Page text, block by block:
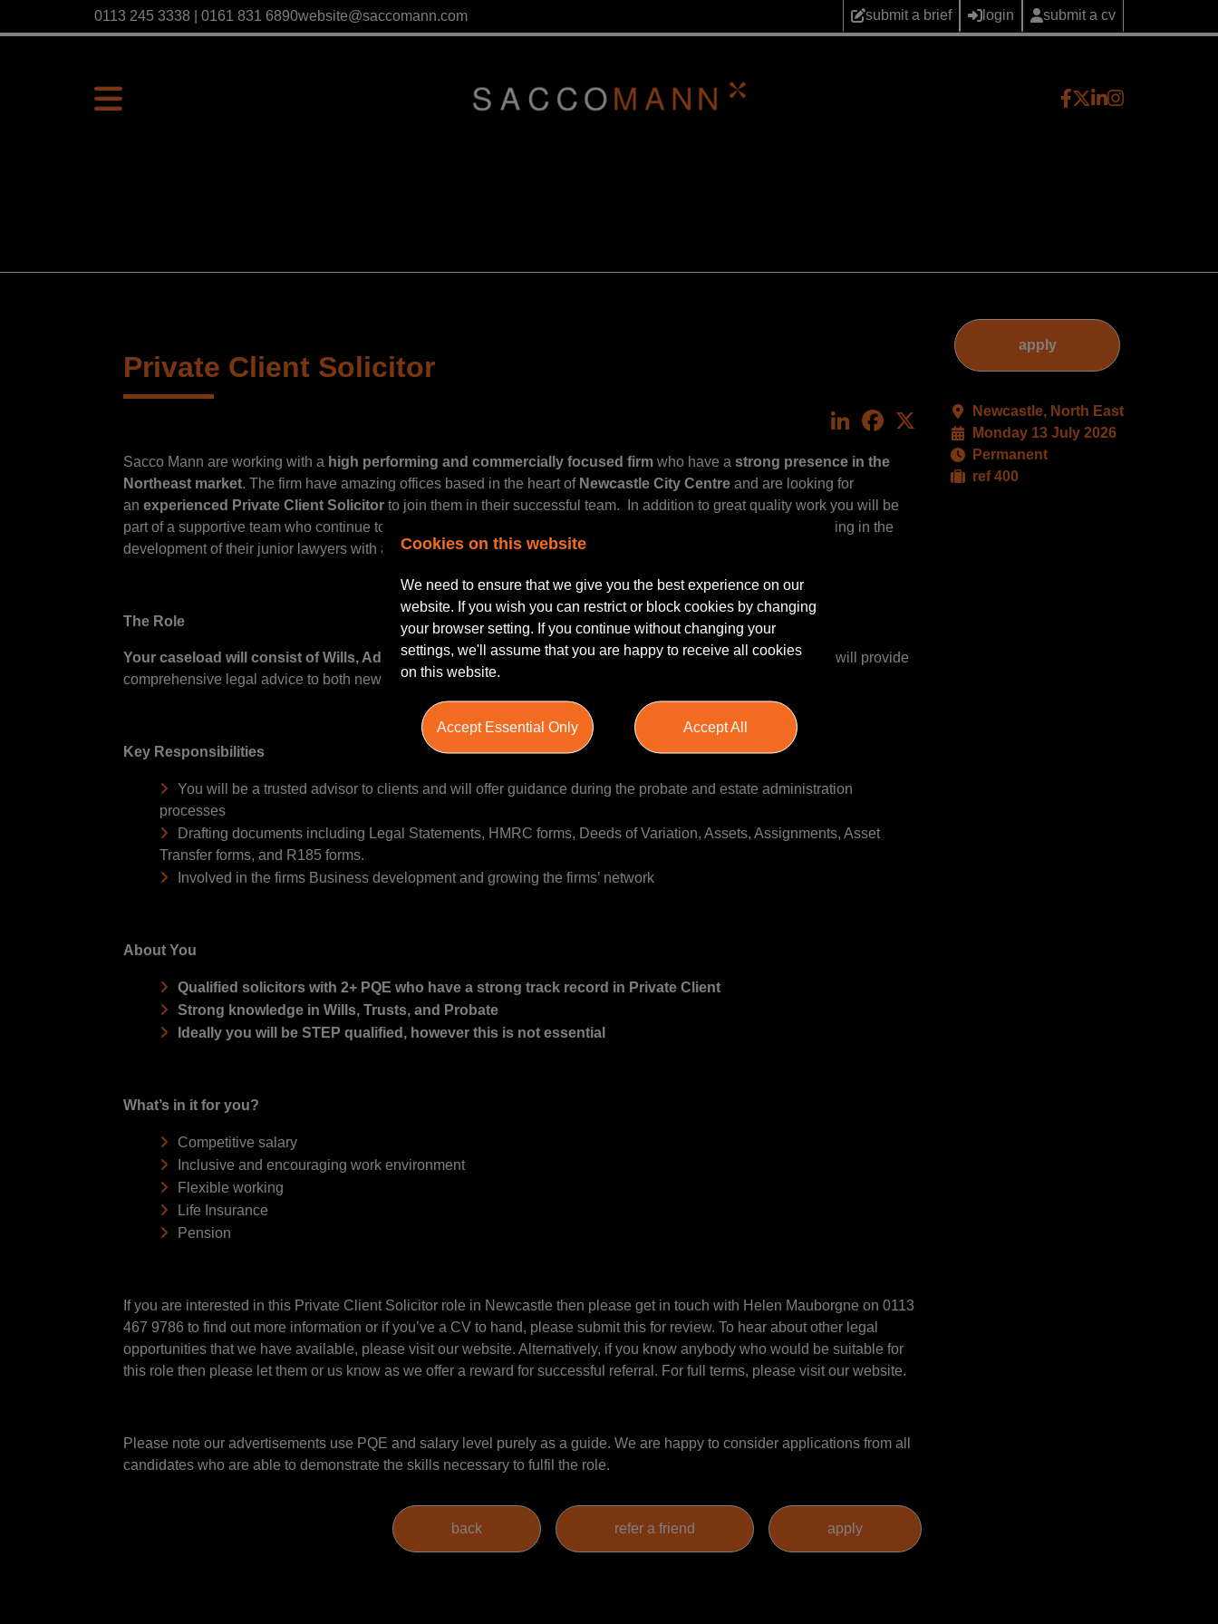
0113 245 3338 | 0161 831 6890website@saccomann.com submit a brief login submit a cv
Private Client Solicitor
LinkedInFacebook
Sacco Mann are working with a high performing and commercially focused firm who have a strong presence in the
Northeast market. The firm have amazing offices based in the heart of Newcastle City Centre and are looking for
an experienced Private Client Solicitor to join them in their successful team. In addition to great quality work you will be
part of a supportive team who continue to make their presence known in the local market and are very encouraging in the
development of their junior lawyers with a clear career structure.
The Role
Your caseload will consist of Wills, Administration of Estates, LPAs, Trusts, and Estate Planningand you will provide
comprehensive legal advice to both new and existing clients on a range of private client matters.
Key Responsibilities
You will be a trusted advisor to clients and will offer guidance during the probate and estate administration
processes
Drafting documents including Legal Statements, HMRC forms, Deeds of Variation, Assets, Assignments, Asset
Transfer forms, and R185 forms.
Involved in the firms Business development and growing the firms’ network
About You
Qualified solicitors with 2+ PQE who have a strong track record in Private Client
Strong knowledge in Wills, Trusts, and Probate
Ideally you will be STEP qualified, however this is not essential
What’s in it for you?
Competitive salary
Inclusive and encouraging work environment
Flexible working
Life Insurance
Pension
If you are interested in this Private Client Solicitor role in Newcastle then please get in touch with Helen Mauborgne on 0113
467 9786 to find out more information or if you’ve a CV to hand, please submit this for review. To hear about other legal
opportunities that we have available, please visit our website. Alternatively, if you know anybody who would be suitable for
this role then please let them or us know as we offer a reward for successful referral. For full terms, please visit our website.
Please note our advertisements use PQE and salary level purely as a guide. We are happy to consider applications from all
candidates who are able to demonstrate the skills necessary to fulfil the role.
apply
Newcastle, North East
Monday 13 July 2026
Permanent
ref 400
Cookies on this website
We need to ensure that we give you the best experience on our
website. If you wish you can restrict or block cookies by changing
your browser setting. If you continue without changing your
settings, we'll assume that you are happy to receive all cookies
on this website.
Accept Essential Only Accept All